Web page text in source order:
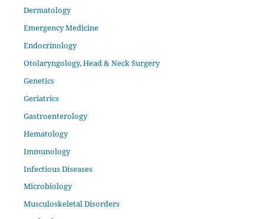
Dermatology
Emergency Medicine
Endocrinology
Otolaryngology, Head & Neck Surgery
Genetics
Geriatrics
Gastroenterology
Hematology
Immunology
Infectious Diseases
Microbiology
Musculoskeletal Disorders